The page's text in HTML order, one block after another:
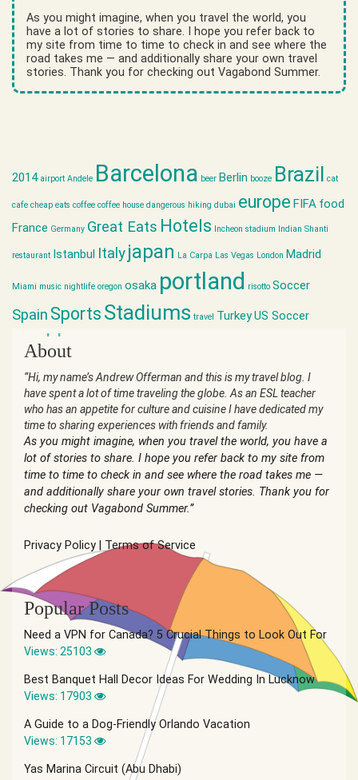
As you might imagine, when you travel the world, you
have a lot of stories to share. I hope you refer back to
my site from time to time to check in and see where the
road takes me — and additionally share your own travel
stories. Thank you for checking out Vagabond Summer.
2014 airport Andele Barcelona beer Berlin booze Brazil cat
cafe cheap eats coffee coffee house dangerous hiking dubai europe FIFA food
France Germany Great Eats Hotels Incheon stadium Indian Shanti
restaurant Istanbul Italyjapan La Carpa Las Vegas London Madrid
Miami music nightlife oregon osaka portland risotto Soccer
Spain Sports Stadiums travel TurkeyUS Soccer
world cup
About
“Hi, my name’s Andrew Offerman and this is my travel blog. I
have spent a lot of time traveling the globe. As an ESL teacher
who has an appetite for culture and cuisine I have dedicated my
time to sharing experiences with friends and family.
As you might imagine, when you travel the world, you have a
lot of stories to share. I hope you refer back to my site from
time to time to check in and see where the road takes me —
and additionally share your own travel stories. Thank you for
checking out Vagabond Summer.”
Privacy Policy Terms of Service
Popular Posts
Need a VPN for Canada? 5 Crucial Things to Look Out For
Views: 25103
Best Banquet Hall Decor Ideas For Wedding In Lucknow
Views: 17903
A Guide to a Dog-Friendly Orlando Vacation
Views: 17153
Yas Marina Circuit (Abu Dhabi)